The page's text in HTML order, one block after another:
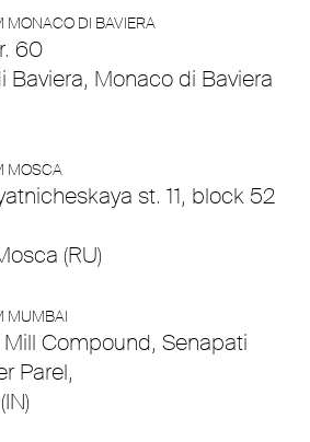
MONACO DI BAVIERA
60
Baviera, Monaco di Baviera
MOSCA
st. 11, block 52
(RU)
MUMBAI
Compound, Senapati
Parel,